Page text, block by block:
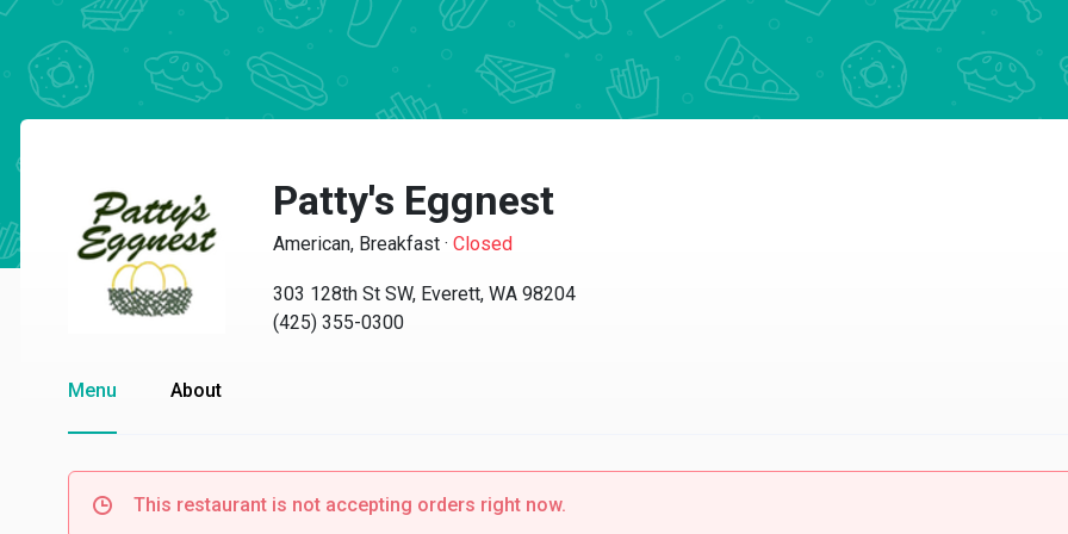
Patty's Eggnest
American, Breakfast · Closed
303 128th St SW, Everett, WA 98204
(425) 355-0300
Menu About
This restaurant is not accepting orders right now.